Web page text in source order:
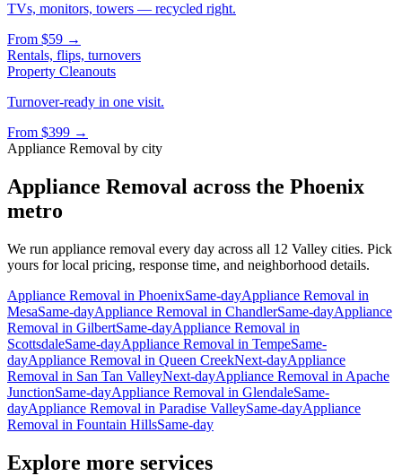
TVs, monitors, towers — recycled right.
From $59 →
Rentals, flips, turnovers
Property Cleanouts
Turnover-ready in one visit.
From $399 →
Appliance Removal by city
Appliance Removal across the Phoenix
metro
We run appliance removal every day across all 12 Valley cities. Pick
yours for local pricing, response time, and neighborhood details.
Appliance Removal in PhoenixSame-dayAppliance Removal in
MesaSame-dayAppliance Removal in ChandlerSame-dayAppliance
Removal in GilbertSame-dayAppliance Removal in
ScottsdaleSame-dayAppliance Removal in TempeSame-
dayAppliance Removal in Queen CreekNext-dayAppliance
Removal in San Tan ValleyNext-dayAppliance Removal in Apache
JunctionSame-dayAppliance Removal in GlendaleSame-
dayAppliance Removal in Paradise ValleySame-dayAppliance
Removal in Fountain HillsSame-day
Explore more services